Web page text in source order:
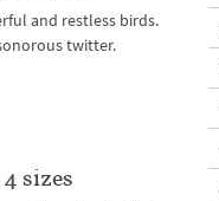
and restless birds.
twitter.
sizes